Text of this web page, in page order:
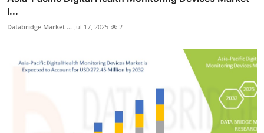
I...
Databridge Market ... Jul 17, 2025 2